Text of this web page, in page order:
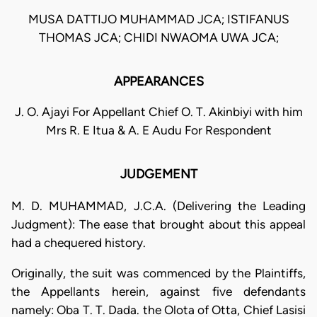
MUSA DATTIJO MUHAMMAD JCA; ISTIFANUS
THOMAS JCA; CHIDI NWAOMA UWA JCA;
APPEARANCES
J. O. Ajayi For Appellant Chief O. T. Akinbiyi with him
Mrs R. E Itua & A. E Audu For Respondent
JUDGEMENT
M. D. MUHAMMAD, J.C.A. (Delivering the Leading
Judgment): The ease that brought about this appeal
had a chequered history.
Originally, the suit was commenced by the Plaintiffs,
the Appellants herein, against five defendants
namely: Oba T. T. Dada. the Olota of Otta, Chief Lasisi